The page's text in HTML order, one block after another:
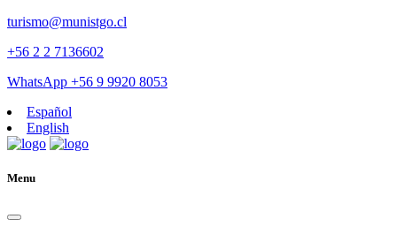
turismo@munistgo.cl
+56 2 2 7136602
WhatsApp +56 9 9920 8053
Español
English
Menu